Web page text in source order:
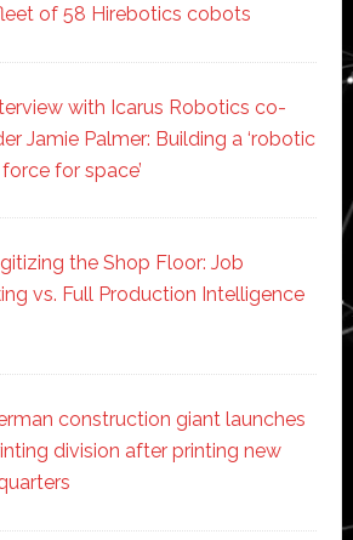
of 58 Hirebotics cobots
with Icarus Robotics co-
Jamie Palmer: Building a ‘robotic
for space’
the Shop Floor: Job
vs. Full Production Intelligence
construction giant launches
division after printing new